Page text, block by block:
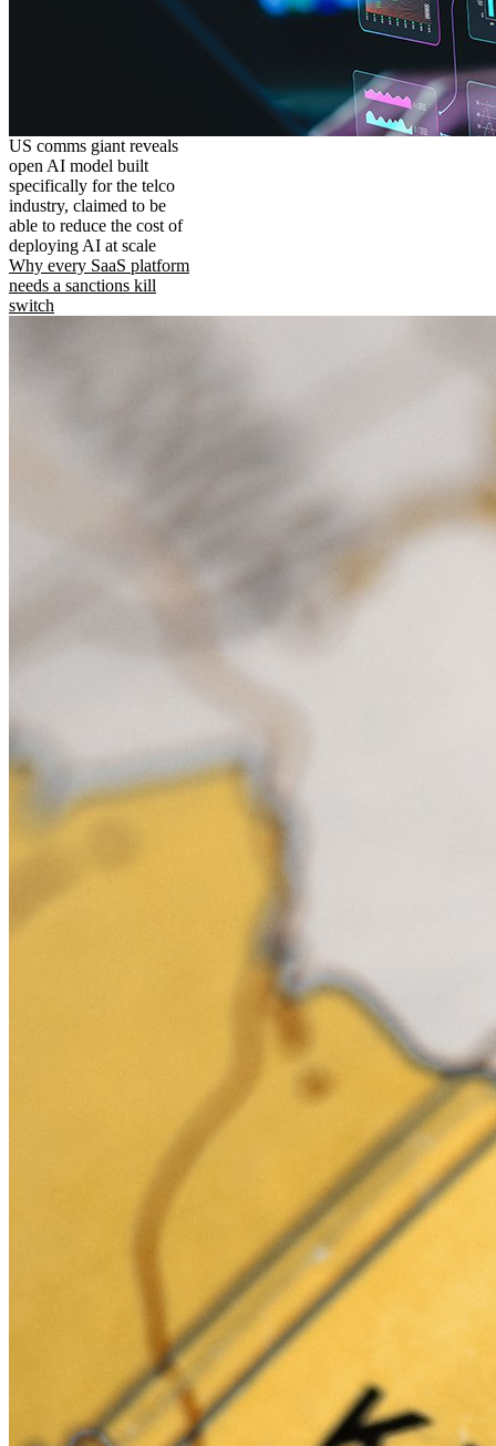
US comms giant reveals
open AI model built
specifically for the telco
industry, claimed to be
able to reduce the cost of
deploying AI at scale
Why every SaaS platform
needs a sanctions kill
switch